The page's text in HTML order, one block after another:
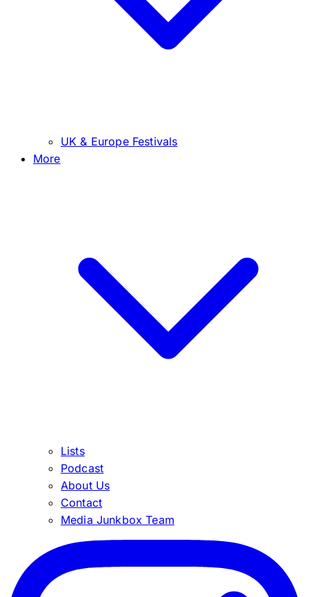
UK & Europe Festivals
More
Lists
Podcast
About Us
Contact
Media Junkbox Team